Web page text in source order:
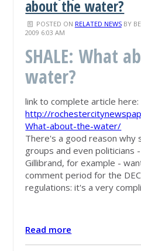
about the water?
POSTED ON RELATED NEWSBY
2009 6:03 AM
SHALE: What
water?
link to complete article here:
http://
What-about-the-water/
There's a good reason why
groups and even politicians
Gillibrand, for example -
comment period for the
regulations: it's a very
Read more